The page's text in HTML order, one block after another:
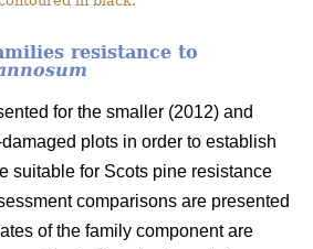
resistance to
for the smaller (2012) and
plots in order to establish
suitable for Scots pine resistance
comparisons are presented
of the family component are